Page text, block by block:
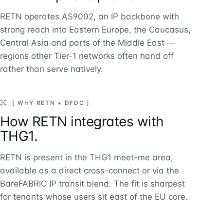
RETN operates AS9002, an IP backbone with
strong reach into Eastern Europe, the Caucasus,
Central Asia and parts of the Middle East —
regions other Tier-1 networks often hand off
rather than serve natively.
[ WHY RETN + DFDC ]
How RETN integrates with
THG1.
RETN is present in the THG1 meet-me area,
available as a direct cross-connect or via the
BareFABRIC IP transit blend. The fit is sharpest
for tenants whose users sit east of the EU core.